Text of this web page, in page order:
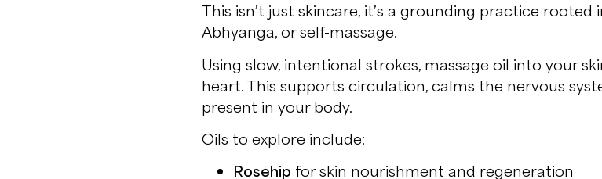
This isn’t just skincare, it’s a grounding practice
Abhyanga, or self-massage.
Using slow, intentional strokes, massage oil into your
heart. This supports circulation, calms the nervous
present in your body.
Oils to explore include:
Rosehip for skin nourishment and regeneration